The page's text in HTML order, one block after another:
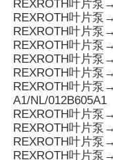
REXROTH叶片泵
REXROTH叶片泵
REXROTH叶片泵
REXROTH叶片泵
REXROTH叶片泵
REXROTH叶片泵
REXROTH叶片泵
A1/NL/012B605A1
REXROTH叶片泵
REXROTH叶片泵
REXROTH叶片泵
REXROTH叶片泵